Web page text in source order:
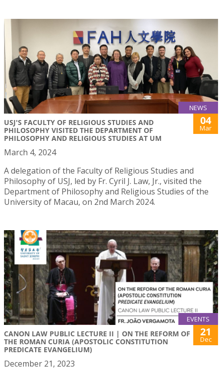
NEWS
USJ'S FACULTY OF RELIGIOUS STUDIES AND
PHILOSOPHY VISITED THE DEPARTMENT OF
PHILOSOPHY AND RELIGIOUS STUDIES AT UM
04
Mar
March 4, 2024
A delegation of the Faculty of Religious Studies and
Philosophy of USJ, led by Fr. Cyril J. Law, Jr., visited the
Department of Philosophy and Religious Studies of the
University of Macau, on 2nd March 2024.
EVENTS
CANON LAW PUBLIC LECTURE II | ON THE REFORM OF
THE ROMAN CURIA (APOSTOLIC CONSTITUTION
PREDICATE EVANGELIUM)
21
Dec
December 21, 2023